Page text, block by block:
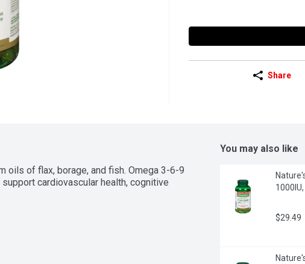
Share
of flax, borage, and fish. Omega 3-6-9
cardiovascular health, cognitive
You may also like
$29.49